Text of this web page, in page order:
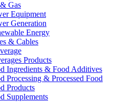
Gas
Equipment
Generation
Energy
& Cables
Products
Ingredients & Food Additives
Processing & Processed Food
Products
Supplements